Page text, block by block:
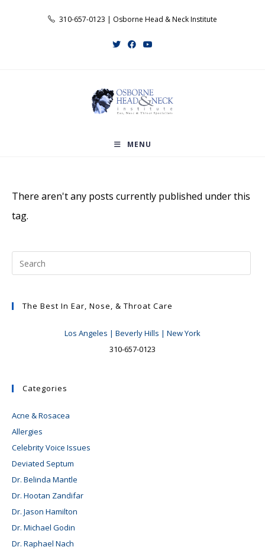
310-657-0123 | Osborne Head & Neck Institute
MENU
There aren't any posts currently published under this
tag.
The Best In Ear, Nose, & Throat Care
Los Angeles | Beverly Hills | New York
310-657-0123
Categories
Acne & Rosacea
Allergies
Celebrity Voice Issues
Deviated Septum
Dr. Belinda Mantle
Dr. Hootan Zandifar
Dr. Jason Hamilton
Dr. Michael Godin
Dr. Raphael Nach